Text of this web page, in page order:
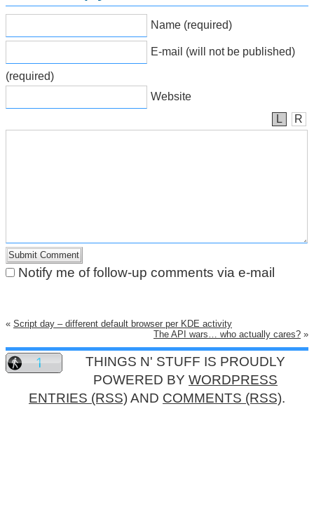
Name (required)
E-mail (will not be published)
(required)
Website
L
R
Notify me of follow-up comments via e-mail
« Script day – different default browser per KDE activity
The API wars… who actually cares? »
THINGS N' STUFF IS PROUDLY
POWERED BY WORDPRESS
ENTRIES (RSS)AND COMMENTS (RSS).